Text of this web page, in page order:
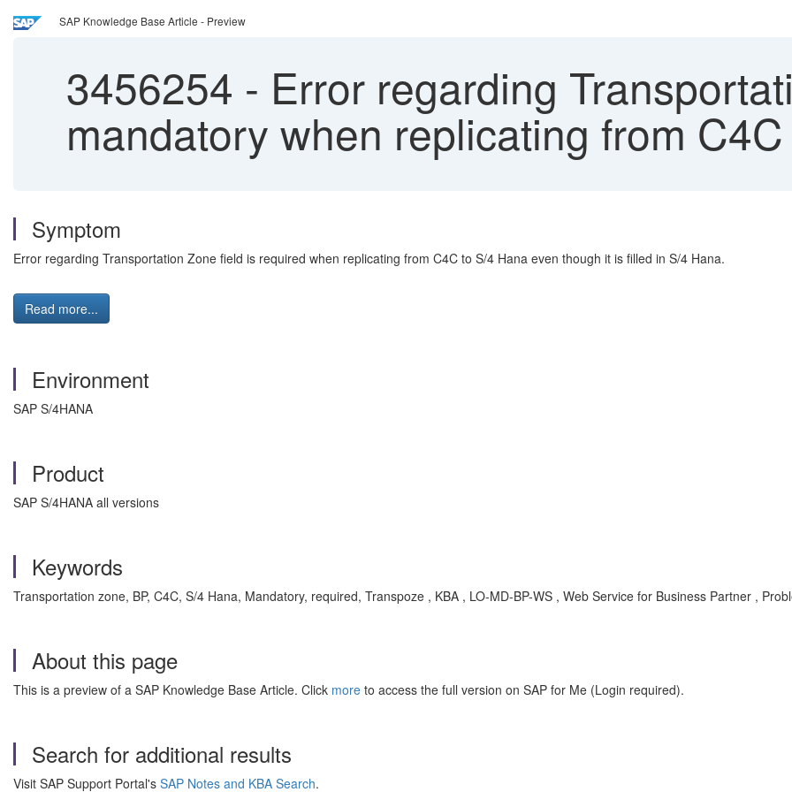
SAP Knowledge Base Article - Preview
3456254 - Error regarding
mandatory when replicating from
Symptom
Error regarding Transportation Zone field is required when replicating from C4C to S/4 Hana even though it is filled in S/4 Hana.
Read more...
Environment
SAP S/4HANA
Product
SAP S/4HANA all versions
Keywords
Transportation zone, BP, C4C, S/4 Hana, Mandatory, required, Transpoze , KBA , LO-MD-BP-WS , Web Service for Business Partner ,
About this page
This is a preview of a SAP Knowledge Base Article. Click more to access the full version on SAP for Me (Login required).
Search for additional results
Visit SAP Support Portal's SAP Notes and KBA Search.